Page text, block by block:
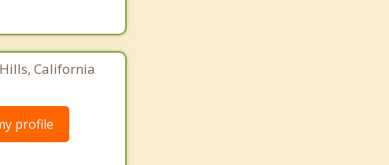
California
profile